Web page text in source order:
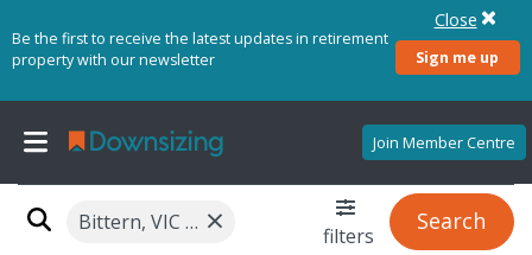
Be the first to receive the latest updates in retirement
property with our newsletter
Sign me up
Close
Join Member Centre
Bittern, VIC 3918 × filters
Search